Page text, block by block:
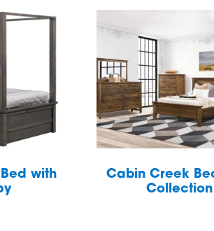
with
Cabin Creek
Collection